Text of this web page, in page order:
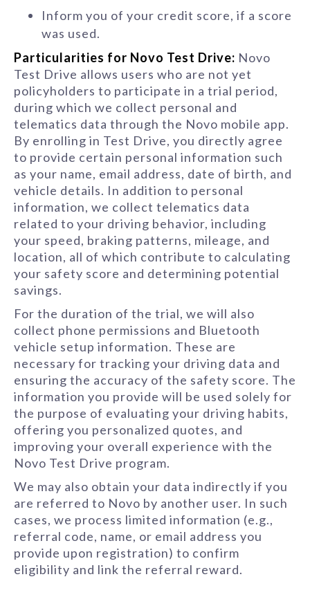
Inform you of your credit score, if a score
was used.
Particularities for Novo Test Drive: Novo
Test Drive allows users who are not yet
policyholders to participate in a trial period,
during which we collect personal and
telematics data through the Novo mobile app.
By enrolling in Test Drive, you directly agree
to provide certain personal information such
as your name, email address, date of birth, and
vehicle details. In addition to personal
information, we collect telematics data
related to your driving behavior, including
your speed, braking patterns, mileage, and
location, all of which contribute to calculating
your safety score and determining potential
savings.
For the duration of the trial, we will also
collect phone permissions and Bluetooth
vehicle setup information. These are
necessary for tracking your driving data and
ensuring the accuracy of the safety score. The
information you provide will be used solely for
the purpose of evaluating your driving habits,
offering you personalized quotes, and
improving your overall experience with the
Novo Test Drive program.
We may also obtain your data indirectly if you
are referred to Novo by another user. In such
cases, we process limited information (e.g.,
referral code, name, or email address you
provide upon registration) to confirm
eligibility and link the referral reward.